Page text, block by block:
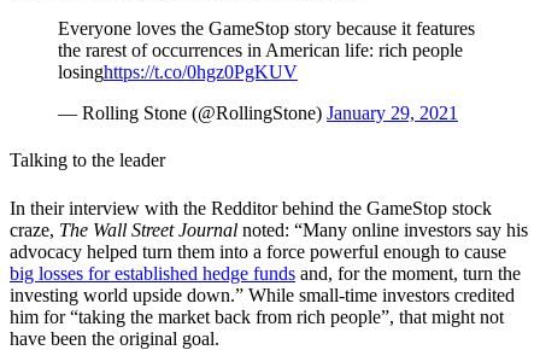
Everyone loves the GameStop story because it features
the rarest of occurrences in American life: rich people
losinghttps://t.co/0hgz0PgKUV
— Rolling Stone (@RollingStone) January 29, 2021
Talking to the leader
In their interview with the Redditor behind the GameStop stock
craze, The Wall Street Journal noted: “Many online investors say his
advocacy helped turn them into a force powerful enough to cause
big losses for established hedge funds and, for the moment, turn the
investing world upside down.” While small-time investors credited
him for “taking the market back from rich people”, that might not
have been the original goal.